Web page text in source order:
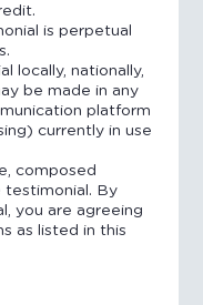
is perpetual
locally, nationally,
be made in any
platform
currently in use
composed
By
you are agreeing
as listed in this